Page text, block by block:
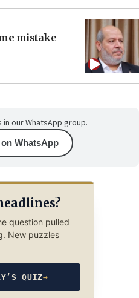
mistake
our WhatsApp group.
WhatsApp
question pulled
New puzzles
QUIZ→